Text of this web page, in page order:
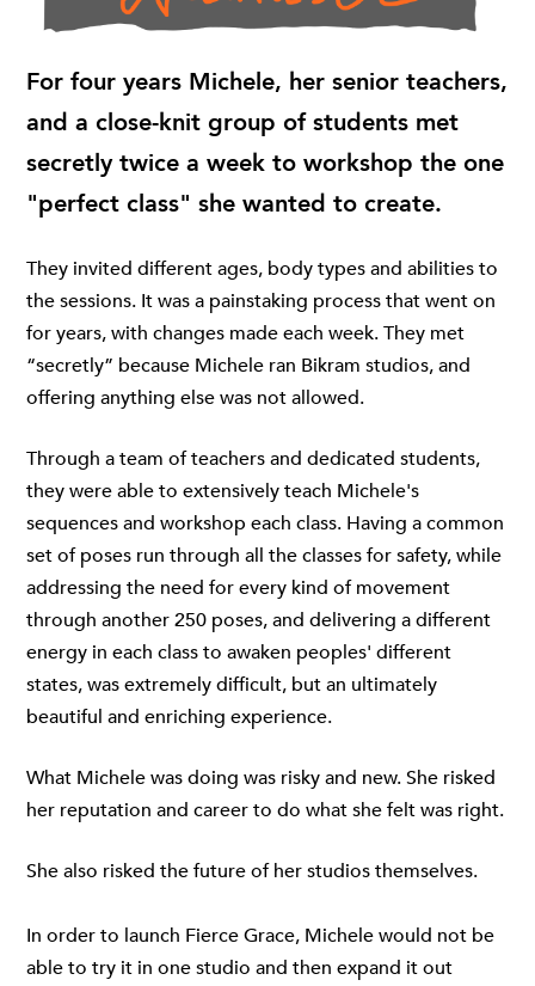
For four years Michele, her senior teachers,
and a close-knit group of students met
secretly twice a week to workshop the one
"perfect class" she wanted to create.
They invited different ages, body types and abilities to
the sessions. It was a painstaking process that went on
for years, with changes made each week. They met
“secretly” because Michele ran Bikram studios, and
offering anything else was not allowed.
Through a team of teachers and dedicated students,
they were able to extensively teach Michele's
sequences and workshop each class. Having a common
set of poses run through all the classes for safety, while
addressing the need for every kind of movement
through another 250 poses, and delivering a different
energy in each class to awaken peoples' different
states, was extremely difficult, but an ultimately
beautiful and enriching experience.
What Michele was doing was risky and new. She risked
her reputation and career to do what she felt was right.
She also risked the future of her studios themselves.
In order to launch Fierce Grace, Michele would not be
able to try it in one studio and then expand it out